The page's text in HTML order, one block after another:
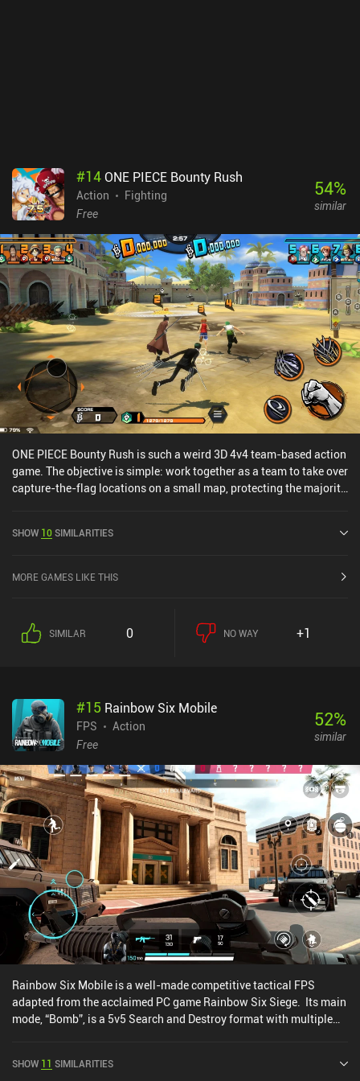
#14ONE PIECE Bounty Rush
Action
Fighting
Free
54%
similar
ONE PIECE Bounty Rush is such a weird 3D 4v4 team-based action
game. The objective is simple: work together as a team to take over
capture-the-flag locations on a small map, protecting the majority
drain on your battery is unbearable. Small cut-scenes that play
matches makes targeting the attacks nearly impossible, and a
thinking about when releasing this game... You've been warned!
SHOW 10SIMILARITIES
MORE GAMES LIKE THIS
SIMILAR 0 NO WAY +1
#15 Rainbow Six Mobile
FPS
Action
Free
52%
similar
Rainbow Six Mobile is a well-made competitive tactical FPS
adapted from the acclaimed PC game Rainbow Six Siege. Its main
mode, “Bomb”, is a 5v5 Search and Destroy format with multiple
of two bomb sites or eliminate all Defenders. Meanwhile, the
SHOW 11 SIMILARITIES